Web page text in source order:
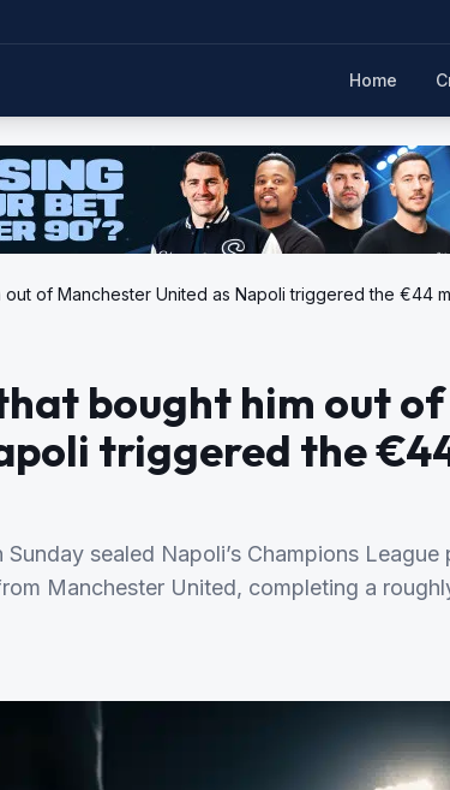
Home
of Manchester United as Napoli triggered the €44
bought him out of
triggered the
sealed Napoli’s Champions League
Manchester United, completing a